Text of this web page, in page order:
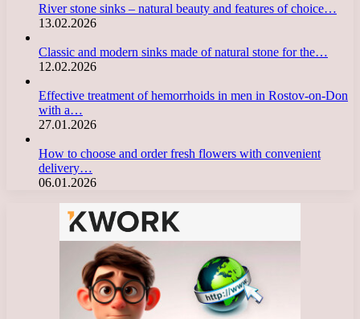
River stone sinks – natural beauty and features of choice…
13.02.2026
Classic and modern sinks made of natural stone for the…
12.02.2026
Effective treatment of hemorrhoids in men in Rostov-on-Don
with a…
27.01.2026
How to choose and order fresh flowers with convenient
delivery…
06.01.2026